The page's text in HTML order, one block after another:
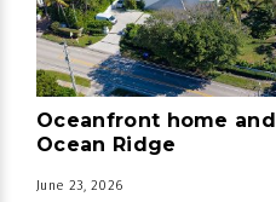
Oceanfront home
Ocean Ridge
June 23, 2026